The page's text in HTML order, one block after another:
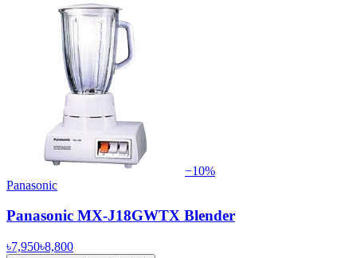
−10%
Panasonic
Panasonic MX-J18GWTX Blender
৳7,950৳8,800